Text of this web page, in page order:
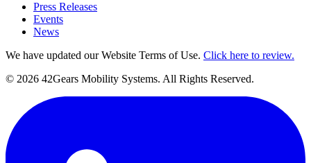
Press Releases
Events
News
We have updated our Website Terms of Use. Click here to review.
© 2026 42Gears Mobility Systems. All Rights Reserved.